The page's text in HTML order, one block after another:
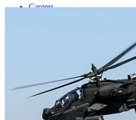
Careers
Discover
About
Advertise